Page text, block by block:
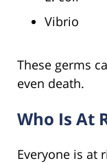
Vibrio
These germs
even death.
Who Is At
Everyone is at